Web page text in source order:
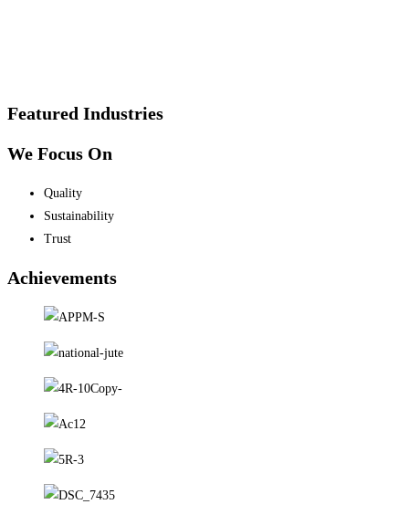
Featured Industries
We Focus On
Quality
Sustainability
Trust
Achievements